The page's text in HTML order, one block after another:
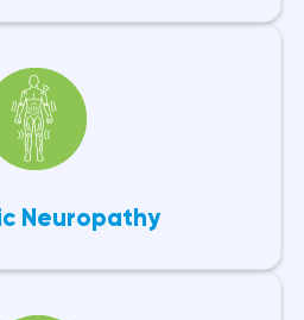
Neuropathy